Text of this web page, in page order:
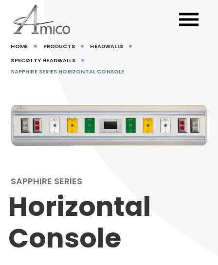
HOME PRODUCTS
HEADWALLS
SPECIALTY HEADWALLS
SAPPHIRE SERIES HORIZONTAL CONSOLE
SAPPHIRE SERIES
Horizontal
Console